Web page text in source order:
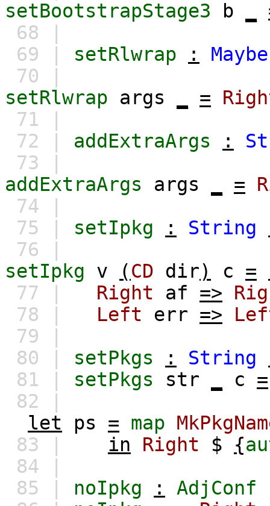
setBootstrapStage3
b
68 |
69 | setRlwrap :
Maybe
70 |
setRlwrap
args =
71 |
72 | addExtraArgs :
73 |
addExtraArgs
args =
74 |
75 | setIpkg : String
76 |
setIpkg
v (CD dir) c =
77 |
Right af =>
78 |
Left err =>
79 |
80 | setPkgs : String
81 | setPkgs str c
=
82 |
let
ps = map
83 |
in Right $ {
84 |
85 | noIpkg :
AdjConf